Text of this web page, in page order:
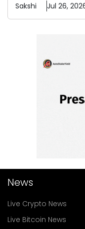
Sakshi Jul 26,
News
Live Crypto News
Live Bitcoin News